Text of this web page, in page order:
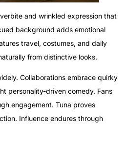
and wrinkled expression that
background adds emotional
travel, costumes, and daily
from distinctive looks.
Collaborations embrace quirky
personality-driven comedy. Fans
engagement. Tuna proves
Influence endures through